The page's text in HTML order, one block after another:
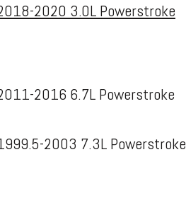
2020 3.0L Powerstroke
2016 6.7L Powerstroke
2003 7.3L Powerstroke